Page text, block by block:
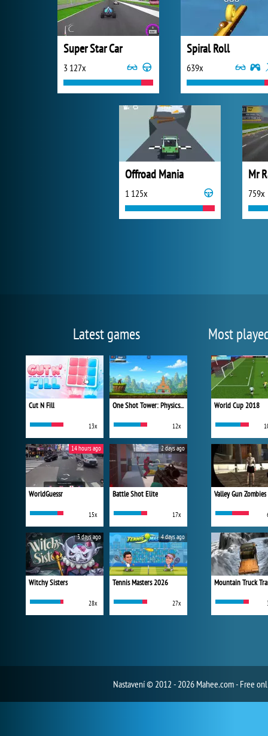
Super Star Car
3 127x
Spiral Roll
639x
Offroad Mania
1 125x
Mr
759x
Latest games
Cut N Fill
13x
One Shot Tower: Physics Destroyer
12x
WorldGuessr
15x
14 hours ago
Battle Shot Elite
17x
2 days ago
Witchy Sisters
28x
3 days ago
Tennis Masters 2026
27x
4 days ago
Most
World Cup 2018
Valley Gun Zombies
Mountain Truck
Nastavení© 2012 - 2026 Mahee.com - Free